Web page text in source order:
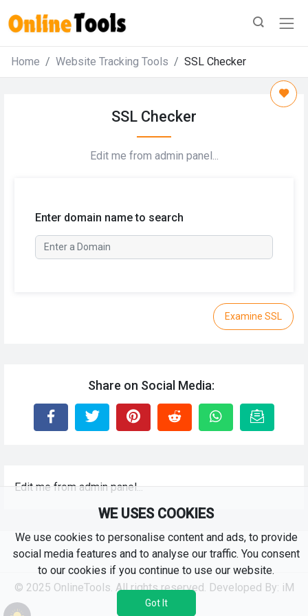
Home Website Tracking Tools SSL Checker
SSL Checker
Edit me from admin panel...
Enter domain name to search
Examine SSL
Share on Social Media:
Edit me from admin panel...
© 2025 OnlineTools. All rights reserved. Developed By: iM
RKS
WE USES COOKIES
We use cookies to personalise content and ads, to provide
social media features and to analyse our traffic. You consent
to our cookies if you continue to use our website.
Got It